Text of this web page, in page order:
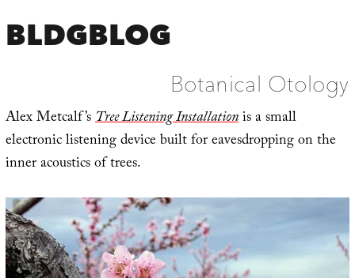
BLDGBLOG
Botanical Otology
Alex Metcalf’sTree Listening Installationis a small
electronic listening device built for eavesdropping on the
inner acoustics of trees.